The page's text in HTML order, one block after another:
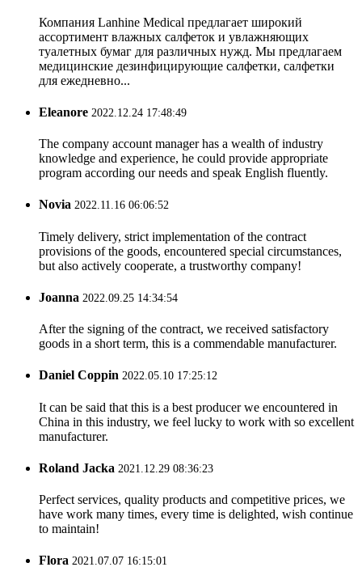
Компания Lanhine Medical предлагает широкий
ассортимент влажных салфеток и увлажняющих
туалетных бумаг для различных нужд. Мы предлагаем
медицинские дезинфицирующие салфетки, салфетки
для ежедневно...
Eleanore 2022.12.24 17:48:49
The company account manager has a wealth of industry
knowledge and experience, he could provide appropriate
program according our needs and speak English fluently.
Novia 2022.11.16 06:06:52
Timely delivery, strict implementation of the contract
provisions of the goods, encountered special circumstances,
but also actively cooperate, a trustworthy company!
Joanna 2022.09.25 14:34:54
After the signing of the contract, we received satisfactory
goods in a short term, this is a commendable manufacturer.
Daniel Coppin 2022.05.10 17:25:12
It can be said that this is a best producer we encountered in
China in this industry, we feel lucky to work with so excellent
manufacturer.
Roland Jacka 2021.12.29 08:36:23
Perfect services, quality products and competitive prices, we
have work many times, every time is delighted, wish continue
to maintain!
Flora 2021.07.07 16:15:01